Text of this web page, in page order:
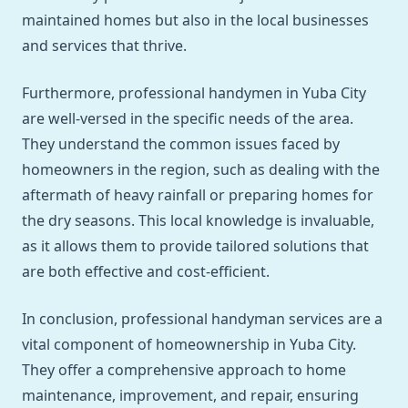
maintained homes but also in the local businesses
and services that thrive.
Furthermore, professional handymen in Yuba City
are well-versed in the specific needs of the area.
They understand the common issues faced by
homeowners in the region, such as dealing with the
aftermath of heavy rainfall or preparing homes for
the dry seasons. This local knowledge is invaluable,
as it allows them to provide tailored solutions that
are both effective and cost-efficient.
In conclusion, professional handyman services are a
vital component of homeownership in Yuba City.
They offer a comprehensive approach to home
maintenance, improvement, and repair, ensuring